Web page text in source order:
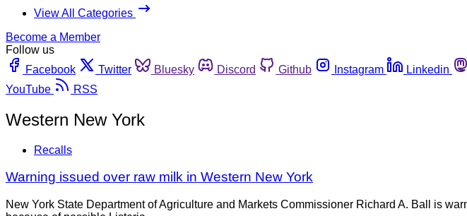
View All Categories
Become a Member
Follow us
Facebook
Twitter Bluesky Discord Github Instagram Linkedin
YouTube
RSS
Western New York
Recalls
Warning issued over raw milk in Western New York
New York State Department of Agriculture and Markets Commissioner Richard A. Ball is